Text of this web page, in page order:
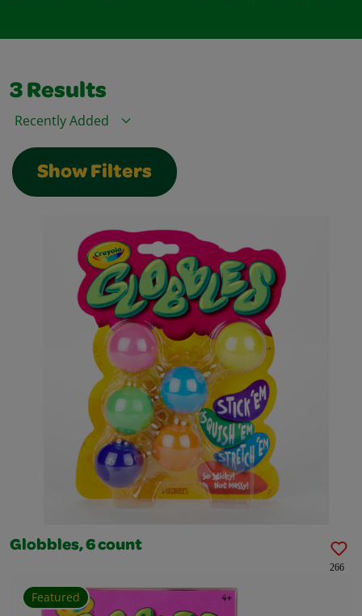
3 Results
Sort By
Show Filters
Globbles, 6 count
266
Featured